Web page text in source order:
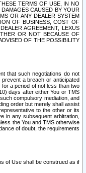
TERMS OF USE, IN NO
CAUSED BY YOUR
OR ANY DEALER SYSTEM
OF BUSINESS, COST OF
AGREEMENT, LEXUS
OR NOT BECAUSE OF
OF THE POSSIBILITY
that such negotiations do not
prevent a breach or anticipated
a period of not less than two
days after either You or TMS
compulsory mediation, and
order but merely shall assist
to the other or its
in any subsequent arbitration,
the You and TMS otherwise
of doubt, the requirements
of Use shall be construed as if